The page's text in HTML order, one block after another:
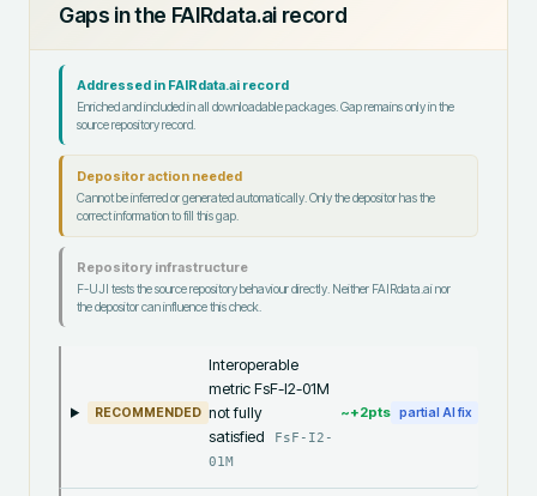
Gaps in the FAIRdata.ai record
Addressed in FAIRdata.ai record
Enriched and included in all downloadable packages. Gap remains only in the
source repository record.
Depositor action needed
Cannot be inferred or generated automatically. Only the depositor has the
correct information to fill this gap.
Repository infrastructure
F-UJI tests the source repository behaviour directly. Neither FAIRdata.ai nor
the depositor can influence this check.
RECOMMENDED
Interoperable
metric FsF-I2-01M
not fully
satisfied
FsF-I2-
01M
~+2pts partial AI fix